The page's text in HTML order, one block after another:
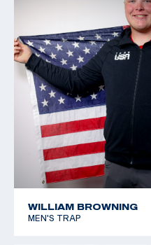
WILLIAM BROWNING
MEN'S TRAP